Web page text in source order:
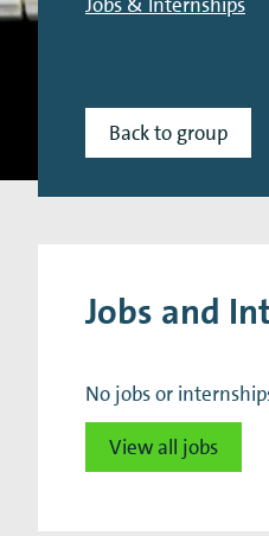
Research Expertise Centers
Back to group
Jobs and
No jobs or
View all jobs